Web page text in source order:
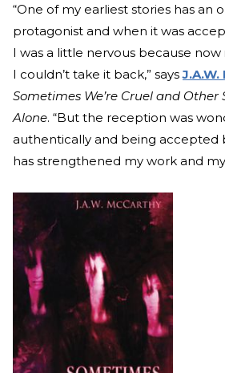
“One of my earliest stories has an
protagonist and when it was
I was a little nervous because
I couldn’t take it back,” says
Sometimes We’re Cruel and Other
Alone. “But the reception was
authentically and being accepted
has strengthened my work and my